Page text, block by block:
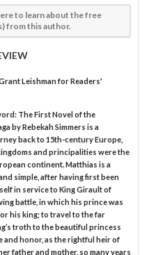
to learn about the free
from this author.
Leishmanfor Readers'
The First Novel of the
by Rebekah Simmers is a
back to 15th-century Europe,
and principalities were the
continent. Matthias is a
simple, after having first been
in service to King Girault of
battle, in which his prince was
his king; to travel to the far
troth to the beautiful princess
and honor, as the rightful heir of
father and mother, so many years